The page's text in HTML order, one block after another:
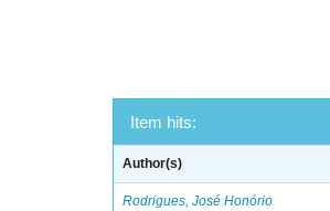
Item hits:
Author(s)
Rodrigues, José Honório